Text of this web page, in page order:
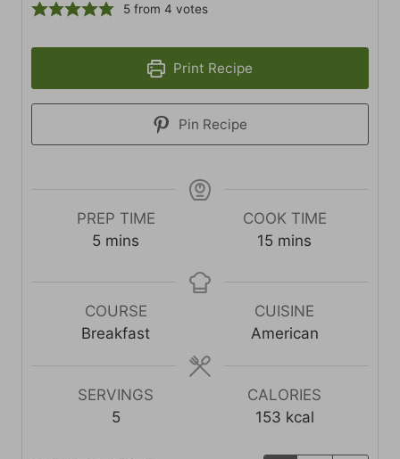
5 from4 votes
Print Recipe
Pin Recipe
PREP TIME
5 minutes
mins
COOK TIME
15 minutes
mins
COURSE
Breakfast
CUISINE
American
SERVINGS
5
CALORIES
153 kcal